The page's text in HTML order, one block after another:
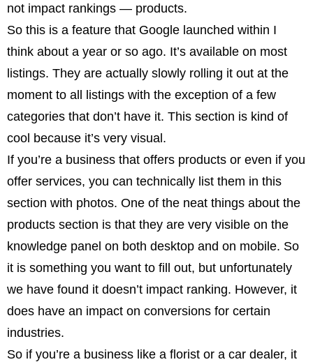
not impact rankings — products.
So this is a feature that Google launched within I
think about a year or so ago. It’s available on most
listings. They are actually slowly rolling it out at the
moment to all listings with the exception of a few
categories that don’t have it. This section is kind of
cool because it’s very visual.
If you’re a business that offers products or even if you
offer services, you can technically list them in this
section with photos. One of the neat things about the
products section is that they are very visible on the
knowledge panel on both desktop and on mobile. So
it is something you want to fill out, but unfortunately
we have found it doesn’t impact ranking. However, it
does have an impact on conversions for certain
industries.
So if you’re a business like a florist or a car dealer, it